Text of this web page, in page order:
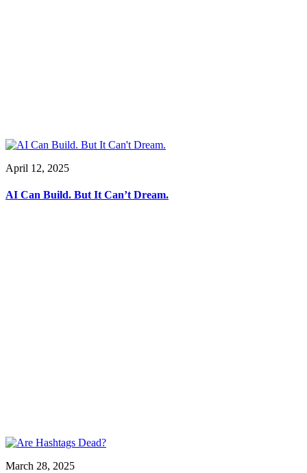
April 12, 2025
AI Can Build. But It Can’t Dream.
March 28, 2025